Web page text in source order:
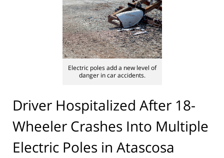
Electric poles add a new level of
danger in car accidents.
Driver Hospitalized After 18-
Wheeler Crashes Into Multiple
Electric Poles in Atascosa